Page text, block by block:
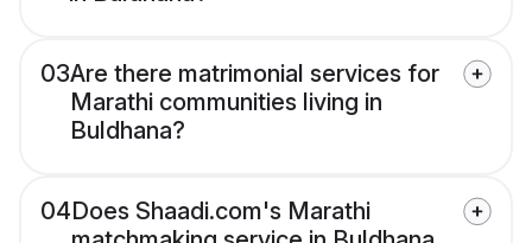
03Are there matrimonial services for
Marathi communities living in
Buldhana?
04Does Shaadi.com's Marathi